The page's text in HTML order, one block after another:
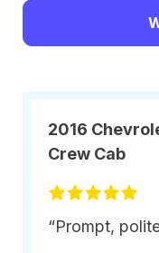
2016
Crew Cab
“Prompt,